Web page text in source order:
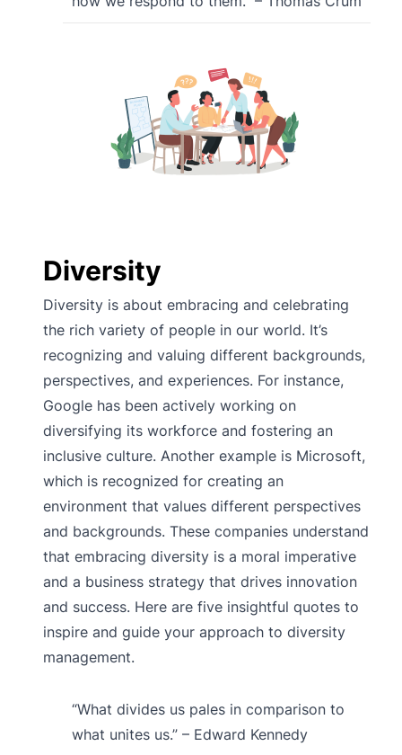
Diversity
Diversity is about embracing and celebrating
the rich variety of people in our world. It’s
recognizing and valuing different backgrounds,
perspectives, and experiences. For instance,
Google has been actively working on
diversifying its workforce and fostering an
inclusive culture. Another example is Microsoft,
which is recognized for creating an
environment that values different perspectives
and backgrounds. These companies understand
that embracing diversity is a moral imperative
and a business strategy that drives innovation
and success. Here are five insightful quotes to
inspire and guide your approach to diversity
management.
“What divides us pales in comparison to
what unites us.” – Edward Kennedy